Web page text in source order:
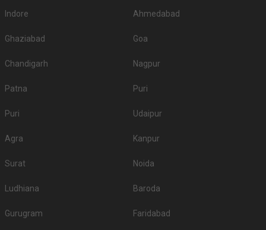
Indore Ahmedabad
Ghaziabad Goa
Chandigarh Nagpur
Patna Puri
Puri Udaipur
Agra Kanpur
Surat Noida
Ludhiana Baroda
Gurugram Faridabad